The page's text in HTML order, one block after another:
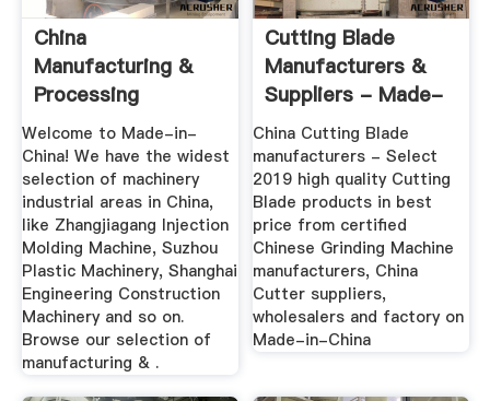
China
Manufacturing &
Processing
Machinery,
Manufacturing ...
Welcome to Made-in-
China! We have the widest
selection of machinery
industrial areas in China,
like Zhangjiagang Injection
Molding Machine, Suzhou
Plastic Machinery, Shanghai
Engineering Construction
Machinery and so on.
Browse our selection of
manufacturing & .
Cutting Blade
Manufacturers &
Suppliers - Made-
In-China
China Cutting Blade
manufacturers - Select
2019 high quality Cutting
Blade products in best
price from certified
Chinese Grinding Machine
manufacturers, China
Cutter suppliers,
wholesalers and factory on
Made-in-China